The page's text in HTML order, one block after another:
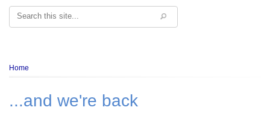
Search
Breadcrumb
Home
...and we're back